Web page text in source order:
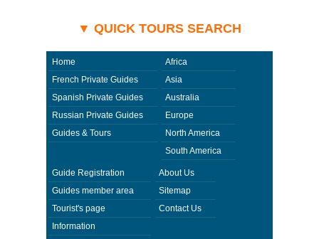
▼ QUICK TOURS SEARCH
Home
French Private Guides
Spanish Private Guides
Russian Private Guides
Guides & Tours
Africa
Asia
Australia
Europe
North America
South America
Guide Registration
Guides member area
Tourist's page
Information
About Us
Sitemap
Contact Us